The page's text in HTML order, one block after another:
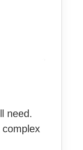
need.